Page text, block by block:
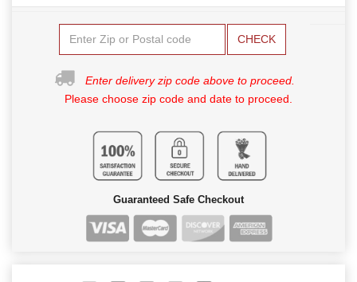
CHECK
Enter delivery zip code above to proceed.
Please choose zip code and date to proceed.
Guaranteed Safe Checkout